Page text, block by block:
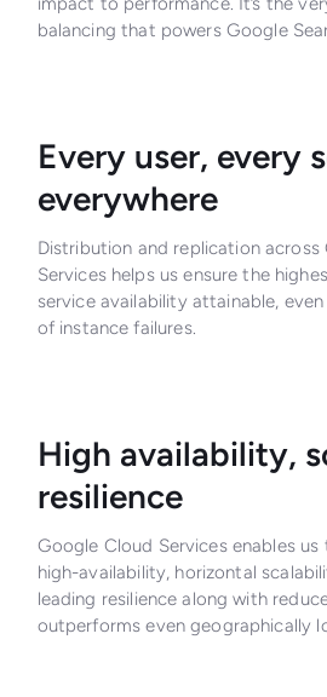
balancing that powers Google
Every user, every
everywhere
Distribution and replication across
Services helps us ensure the
service availability attainable,
of instance failures.
High availability,
resilience
Google Cloud Services enables
high-availability, horizontal
leading resilience along with
outperforms even geographically